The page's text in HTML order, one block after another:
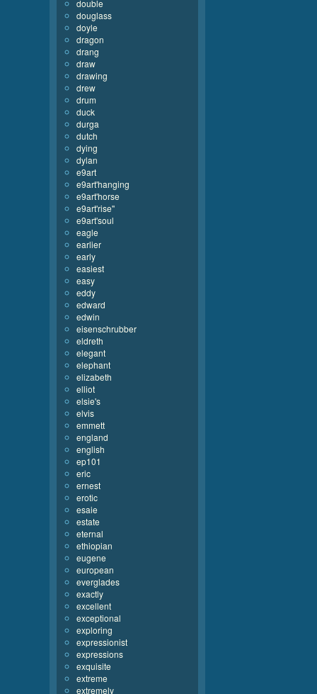
double
douglass
doyle
dragon
drang
draw
drawing
drew
drum
duck
durga
dutch
dying
dylan
e9art
e9art'hanging
e9art'horse
e9art'rise''
e9art'soul
eagle
earlier
early
easiest
easy
eddy
edward
edwin
eisenschrubber
eldreth
elegant
elephant
elizabeth
elliot
elsie's
elvis
emmett
england
english
ep101
eric
ernest
erotic
esaie
estate
eternal
ethiopian
eugene
european
everglades
exactly
excellent
exceptional
exploring
expressionist
expressions
exquisite
extreme
extremely